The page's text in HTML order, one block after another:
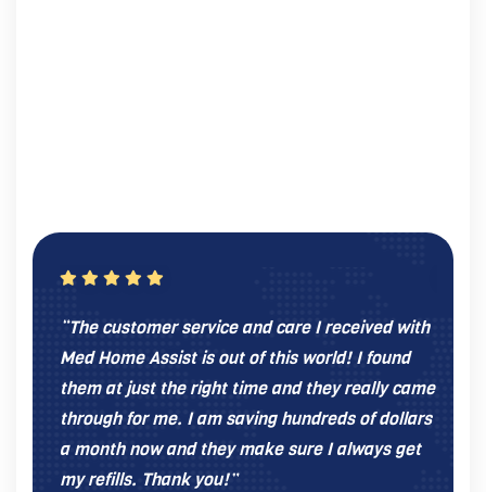
“The customer service and care I received with
Med Home Assist is out of this world! I found
them at just the right time and they really came
through for me. I am saving hundreds of dollars
a month now and they make sure I always get
my refills. Thank you!”